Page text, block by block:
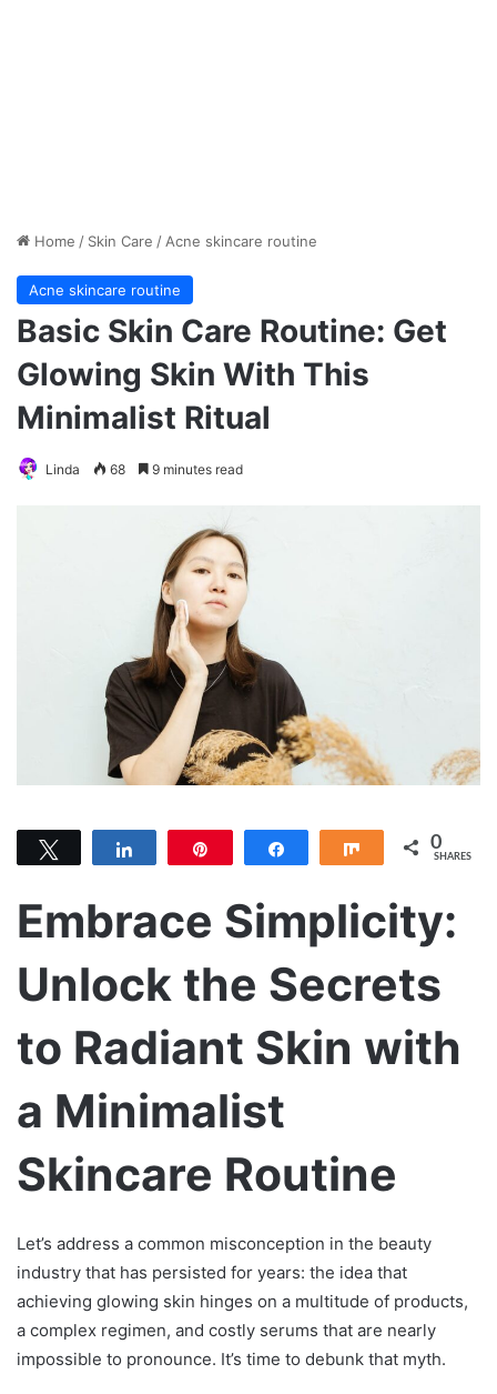
Home / Skin Care /Acne skincare routine
Acne skincare routine
Basic Skin Care Routine: Get
Glowing Skin With This
Minimalist Ritual
Linda 68 9 minutes read
Share 0
SHARES
Embrace Simplicity:
Unlock the Secrets
to Radiant Skin with
a Minimalist
Skincare Routine
Let’s address a common misconception in the beauty
industry that has persisted for years: the idea that
achieving glowing skin hinges on a multitude of products,
a complex regimen, and costly serums that are nearly
impossible to pronounce. It’s time to debunk that myth.